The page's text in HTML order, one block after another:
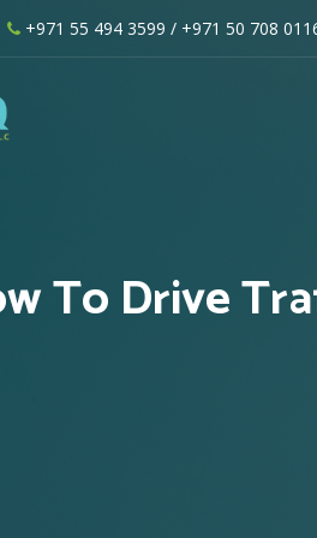
+971 55 494 3599 / +971 50 708
To Drive